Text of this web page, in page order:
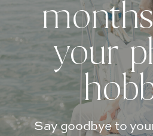
Say goodbye to
your